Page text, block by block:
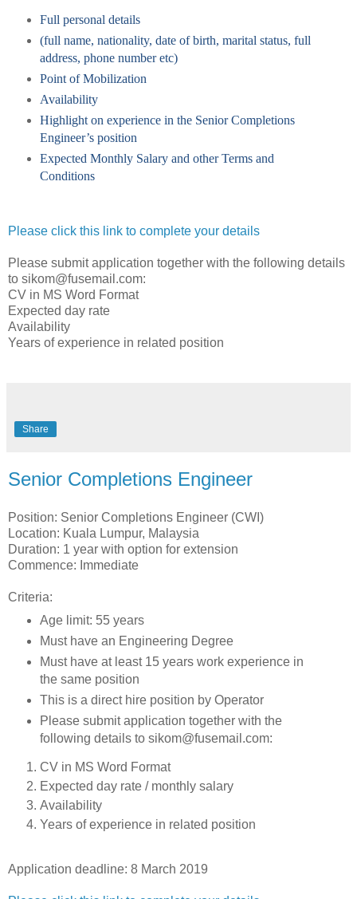
Full personal details
(full name, nationality, date of birth, marital status, full
address, phone number etc)
Point of Mobilization
Availability
Highlight on experience in the Senior Completions
Engineer’s position
Expected Monthly Salary and other Terms and
Conditions
Please click this link to complete your details
Please submit application together with the following details
to sikom@fusemail.com:
CV in MS Word Format
Expected day rate
Availability
Years of experience in related position
Share
Senior Completions Engineer
Position: Senior Completions Engineer (CWI)
Location: Kuala Lumpur, Malaysia
Duration: 1 year with option for extension
Commence: Immediate
Criteria:
Age limit: 55 years
Must have an Engineering Degree
Must have at least 15 years work experience in
the same position
This is a direct hire position by Operator
Please submit application together with the
following details to sikom@fusemail.com:
CV in MS Word Format
Expected day rate / monthly salary
Availability
Years of experience in related position
Application deadline: 8 March 2019